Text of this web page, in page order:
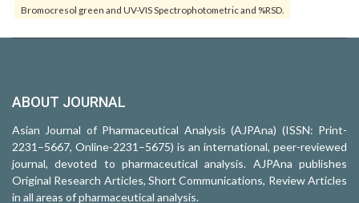
Bromocresol green and UV-VIS Spectrophotometric and %RSD.
ABOUT JOURNAL
Asian Journal of Pharmaceutical Analysis (AJPAna) (ISSN: Print-
2231–5667, Online-2231–5675) is an international, peer-reviewed
journal, devoted to pharmaceutical analysis. AJPAna publishes
Original Research Articles, Short Communications, Review Articles
in all areas of pharmaceutical analysis.